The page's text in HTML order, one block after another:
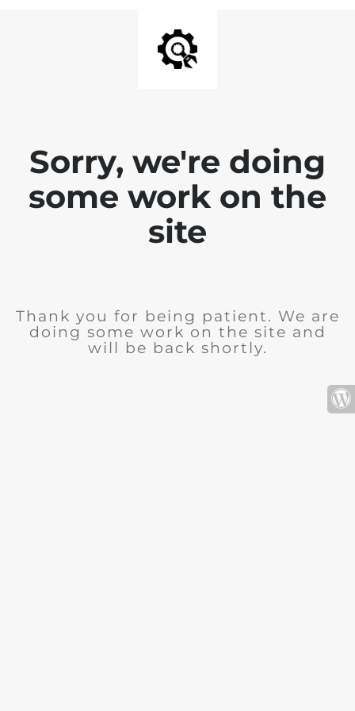
Sorry, we're doing
some work on the
site
Thank you for being patient. We are
doing some work on the site and
will be back shortly.